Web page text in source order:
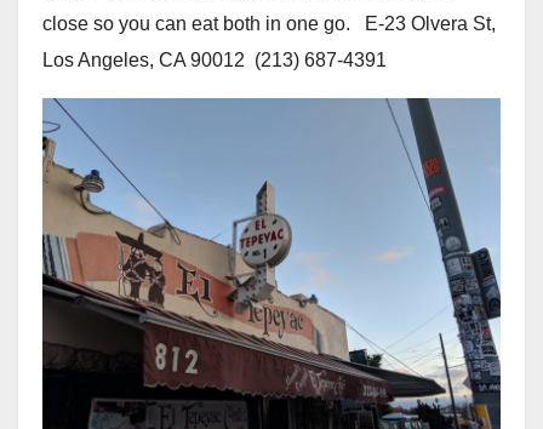
close so you can eat both in one go. E-23 Olvera St,
Los Angeles, CA 90012 (213) 687-4391